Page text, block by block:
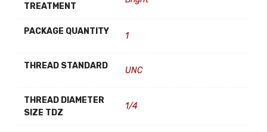
TREATMENT
PACKAGE QUANTITY 1
THREAD STANDARD UNC
THREAD DIAMETER
SIZE TDZ
1/4